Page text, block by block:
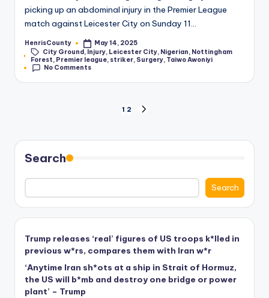
picking up an abdominal injury in the Premier League
match against Leicester City on Sunday 11…
Posted
by
HenrisCounty
May 14, 2025
Tags:City Ground, Injury, Leicester City, Nigerian, Nottingham
Forest, Premier league, striker, Surgery, Taiwo Awoniyi
No Comments
pagination
1 2
Search
Search
Trump releases ‘real’ figures of US troops k*lled in
previous w*rs, compares them with Iran w*r
‘Anytime Iran sh*ots at a ship in Strait of Hormuz,
the US will b*mb and destroy one bridge or power
plant’ – Trump